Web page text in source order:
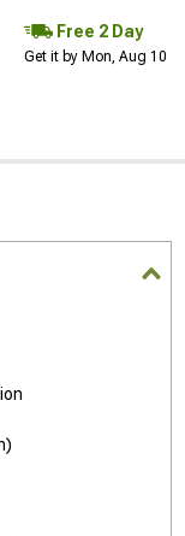
Free 2 Day
Get it by Mon, Aug 10